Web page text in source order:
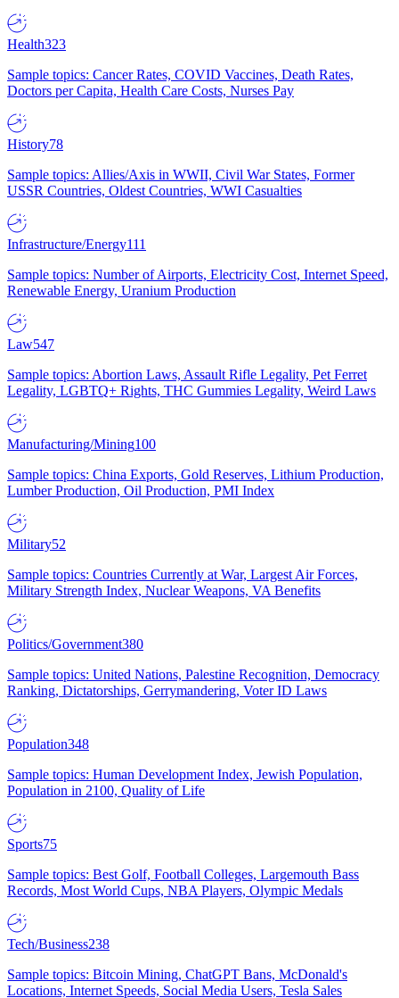
Health323
Sample topics: Cancer Rates, COVID Vaccines, Death Rates,
Doctors per Capita, Health Care Costs, Nurses Pay
History78
Sample topics: Allies/Axis in WWII, Civil War States, Former
USSR Countries, Oldest Countries, WWI Casualties
Infrastructure/Energy111
Sample topics: Number of Airports, Electricity Cost, Internet Speed,
Renewable Energy, Uranium Production
Law547
Sample topics: Abortion Laws, Assault Rifle Legality, Pet Ferret
Legality, LGBTQ+ Rights, THC Gummies Legality, Weird Laws
Manufacturing/Mining100
Sample topics: China Exports, Gold Reserves, Lithium Production,
Lumber Production, Oil Production, PMI Index
Military52
Sample topics: Countries Currently at War, Largest Air Forces,
Military Strength Index, Nuclear Weapons, VA Benefits
Politics/Government380
Sample topics: United Nations, Palestine Recognition, Democracy
Ranking, Dictatorships, Gerrymandering, Voter ID Laws
Population348
Sample topics: Human Development Index, Jewish Population,
Population in 2100, Quality of Life
Sports75
Sample topics: Best Golf, Football Colleges, Largemouth Bass
Records, Most World Cups, NBA Players, Olympic Medals
Tech/Business238
Sample topics: Bitcoin Mining, ChatGPT Bans, McDonald's
Locations, Internet Speeds, Social Media Users, Tesla Sales